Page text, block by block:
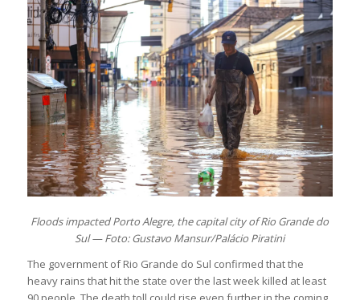
Floods impacted Porto Alegre, the capital city of Rio Grande do
Sul — Foto: Gustavo Mansur/Palácio Piratini
The government of Rio Grande do Sul confirmed that the
heavy rains that hit the state over the last week killed at least